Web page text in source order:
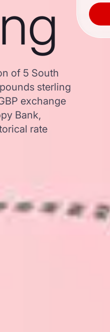
of 5 South
sterling
exchange
Bank,
rate